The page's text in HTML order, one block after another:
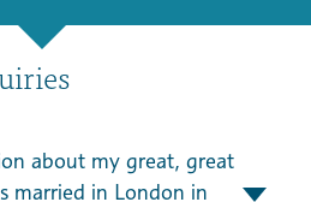
about my great, great
married in London in